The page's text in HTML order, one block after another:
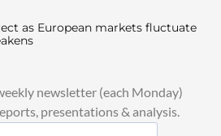
as European markets fluctuate
newsletter (each Monday)
presentations & analysis.